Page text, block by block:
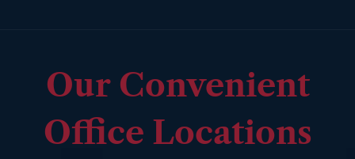
Our Convenient
Office Locations